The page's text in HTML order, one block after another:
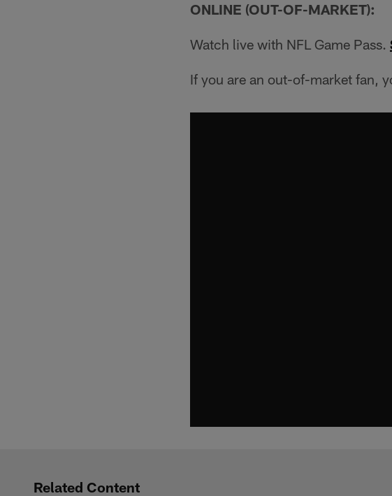
ONLINE (OUT-OF-MARKET):
Watch live with NFL Game Pass.
If you are an out-of-market fan,
Related Content